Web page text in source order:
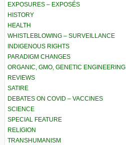
EXPOSURES – EXPOSÉS
HISTORY
HEALTH
WHISTLEBLOWING – SURVEILLANCE
INDIGENOUS RIGHTS
PARADIGM CHANGES
ORGANIC, GMO, GENETIC ENGINEERING
REVIEWS
SATIRE
DEBATES ON COVID – VACCINES
SCIENCE
SPECIAL FEATURE
RELIGION
TRANSHUMANISM